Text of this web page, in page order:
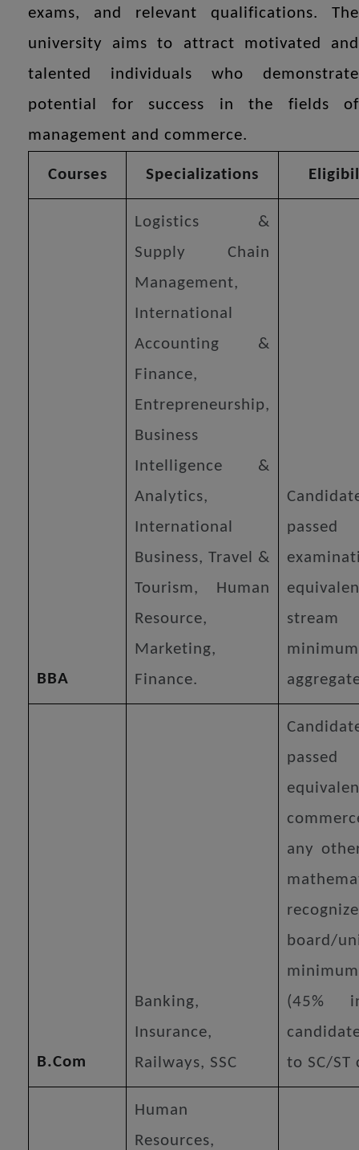
exams, and relevant qualifications. The
university aims to attract motivated and
talented individuals who demonstrate
potential for success in the fields of
management and commerce.
Courses Specializations
BBA
Logistics &
Supply Chain
Management,
International
Accounting &
Finance,
Entrepreneurship,
Business
Intelligence &
Analytics,
International
Business, Travel &
Tourism, Human
Resource,
Marketing,
Finance.
B.Com
Banking,
Insurance,
Railways, SSC
any
board/
(45%
to SC/ST
Human
Resources,